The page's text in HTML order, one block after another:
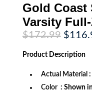
Gold Coast
Varsity
$172.99
price
was:
$
Product Description
Actual Material :
Color : Shown